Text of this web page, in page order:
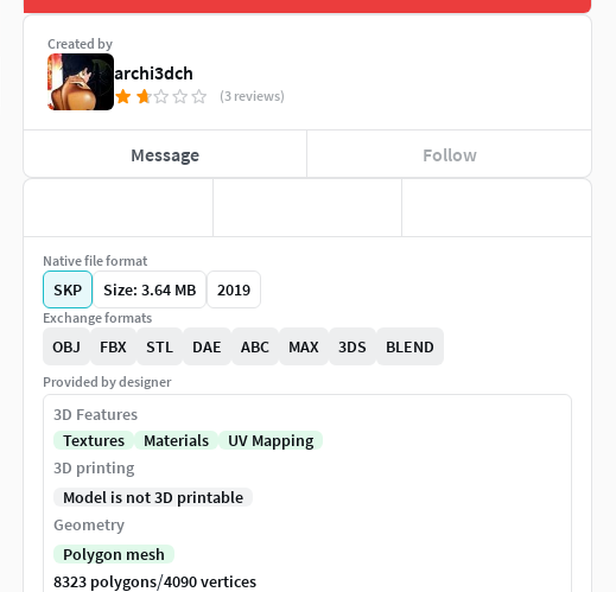
Created by
archi3dch
(3 reviews)
Message Follow
Native file format
SKP Size: 3.64 MB 2019
Exchange formats
OBJ FBX STL DAE ABC MAX 3DS BLEND
Provided by designer
3D Features
Textures
Materials
UV Mapping
3D printing
Model is not 3D printable
Geometry
Polygon mesh
8323 polygons/4090 vertices